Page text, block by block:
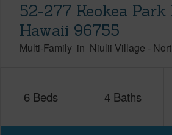
52-277 Keokea Park
Hawaii 96755
Multi-Family in Niulii Village -
6 Beds 4 Baths